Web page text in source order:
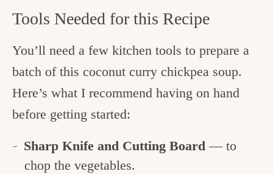
Tools Needed for this Recipe
You’ll need a few kitchen tools to prepare a
batch of this coconut curry chickpea soup.
Here’s what I recommend having on hand
before getting started:
Sharp Knife and Cutting Board — to
chop the vegetables.